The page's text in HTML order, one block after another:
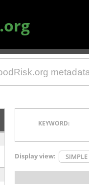
.org
KEYWORD:
Display view: SIMPLE